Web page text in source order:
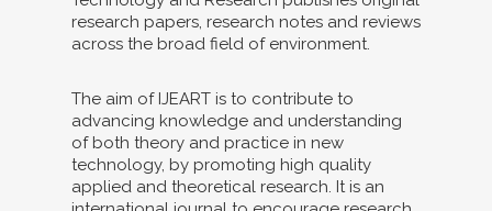
research papers, research notes and reviews
across the broad field of environment.
The aim of IJEART is to contribute to
advancing knowledge and understanding
of both theory and practice in new
technology, by promoting high quality
applied and theoretical research. It is an